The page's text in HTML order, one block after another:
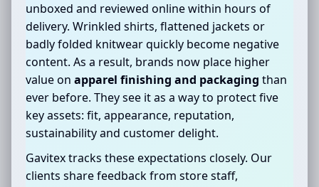
unboxed and reviewed online within hours of
delivery. Wrinkled shirts, flattened jackets or
badly folded knitwear quickly become negative
content. As a result, brands now place higher
value on apparel finishing and packaging than
ever before. They see it as a way to protect five
key assets: fit, appearance, reputation,
sustainability and customer delight.
Gavitex tracks these expectations closely. Our
clients share feedback from store staff,